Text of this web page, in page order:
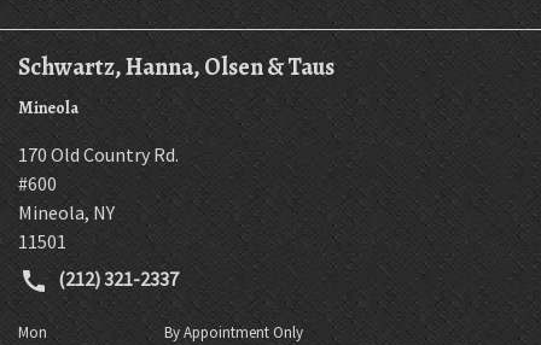
Schwartz, Hanna, Olsen & Taus
Mineola
170 Old Country Rd.
#600
Mineola,NY
11501
(212) 321-2337
Mon
By Appointment Only